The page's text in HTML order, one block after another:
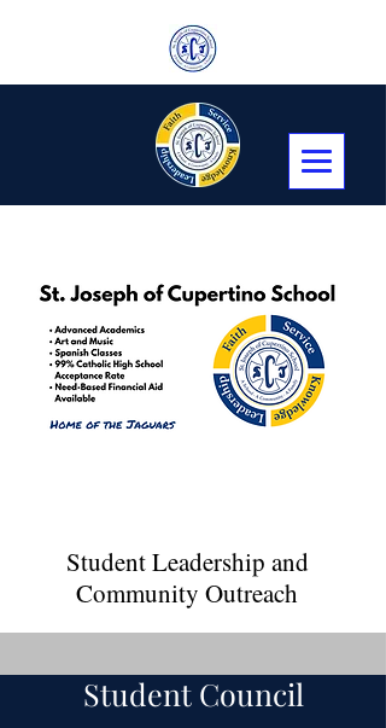
Student Leadership and
Community Outreach
Student Council